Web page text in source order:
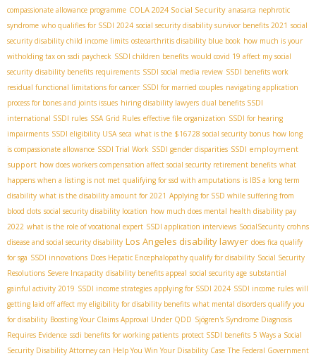
compassionate allowance programme COLA 2024 Social Security anasarca nephrotic
syndrome who qualifies for SSDI 2024 social security disability survivor benefits 2021 social
security disability child income limits osteoarthritis disability blue book how much is your
witholding tax on ssdi paycheck SSDI children benefits would covid 19 affect my social
security disability benefits requirements SSDI social media review SSDI benefits work
residual functional limitations for cancer SSDI for married couples navigating application
process for bones and joints issues hiring disability lawyers dual benefits SSDI
international SSDI rules SSA Grid Rules effective file organization SSDI for hearing
impairments SSDI eligibility USA seca what is the $16728 social security bonus how long
is compassionate allowance SSDI Trial Work SSDI gender disparities SSDI employment
support how does workers compensation affect social security retirement benefits what
happens when a listing is not met qualifying for ssd with amputations is IBS a long term
disability what is the disability amount for 2021 Applying for SSD while suffering from
blood clots social security disability location how much does mental health disability pay
2022 what is the role of vocational expert SSDI application interviews SocialSecurity crohns
disease and social security disability Los Angeles disability lawyer does fica qualify
for sga SSDI innovations Does Hepatic Encephalopathy qualify for disability Social Security
Resolutions Severe Incapacity disability benefits appeal social security age substantial
gainful activity 2019 SSDI income strategies applying for SSDI 2024 SSDI income rules will
getting laid off affect my eligibility for disability benefits what mental disorders qualify you
for disability Boosting Your Claims Approval Under QDD Sjögren's Syndrome Diagnosis
Requires Evidence ssdi benefits for working patients protect SSDI benefits 5 Ways a Social
Security Disability Attorney can Help You Win Your Disability Case The Federal Government